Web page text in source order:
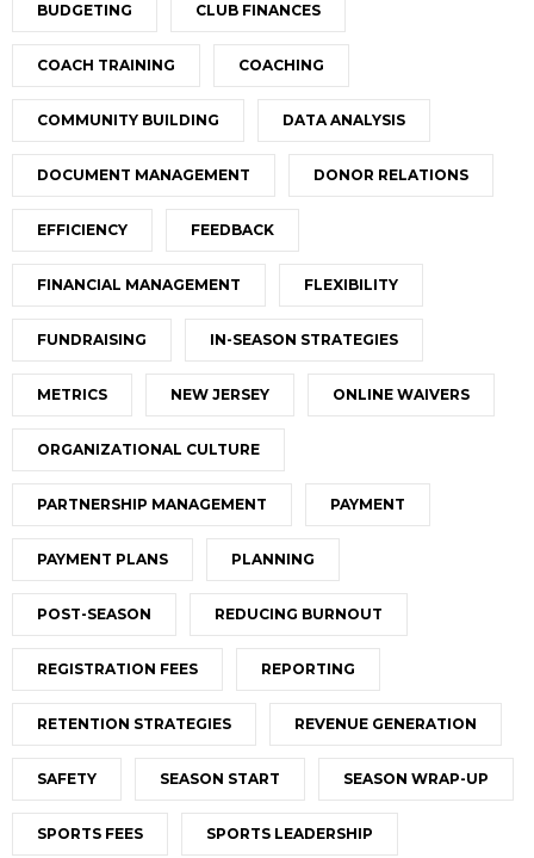
BUDGETING CLUB FINANCES
COACH TRAINING COACHING
COMMUNITY BUILDING DATA ANALYSIS
DOCUMENT MANAGEMENT DONOR RELATIONS
EFFICIENCY FEEDBACK
FINANCIAL MANAGEMENT FLEXIBILITY
FUNDRAISING IN-SEASON STRATEGIES
METRICS NEW JERSEY ONLINE WAIVERS
ORGANIZATIONAL CULTURE
PARTNERSHIP MANAGEMENT PAYMENT
PAYMENT PLANS PLANNING
POST-SEASON REDUCING BURNOUT
REGISTRATION FEES REPORTING
RETENTION STRATEGIES REVENUE GENERATION
SAFETY SEASON START SEASON WRAP-UP
SPORTS FEES SPORTS LEADERSHIP